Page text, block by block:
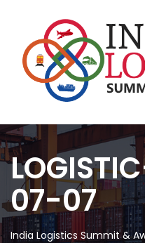
07-07
India Logistics Summit &